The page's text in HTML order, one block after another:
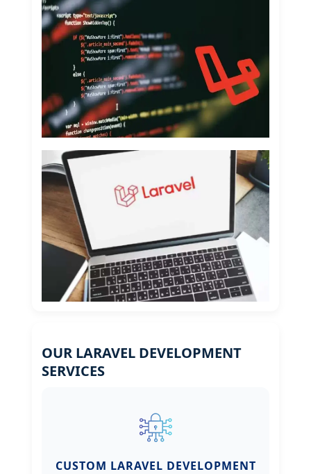
OUR LARAVEL DEVELOPMENT
SERVICES
CUSTOM LARAVEL DEVELOPMENT